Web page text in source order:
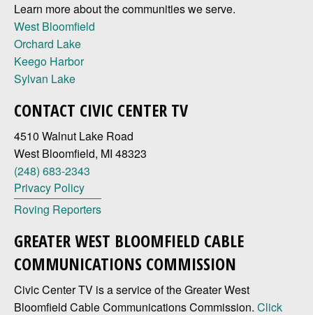
Learn more about the communities we serve.
West Bloomfield
Orchard Lake
Keego Harbor
Sylvan Lake
CONTACT CIVIC CENTER TV
4510 Walnut Lake Road
West Bloomfield, MI 48323
(248) 683-2343
Privacy Policy
Roving Reporters
GREATER WEST BLOOMFIELD CABLE
COMMUNICATIONS COMMISSION
Civic Center TV is a service of the Greater West
Bloomfield Cable Communications Commission. Click